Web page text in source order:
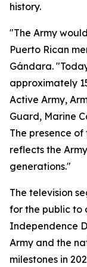
history.
"The Army
Puerto Rican
Gándara.
approximately
Active Army,
Guard, Marine
The presence
reflects the
generations."
The television
for the public to
Independence
Army and the
milestones in